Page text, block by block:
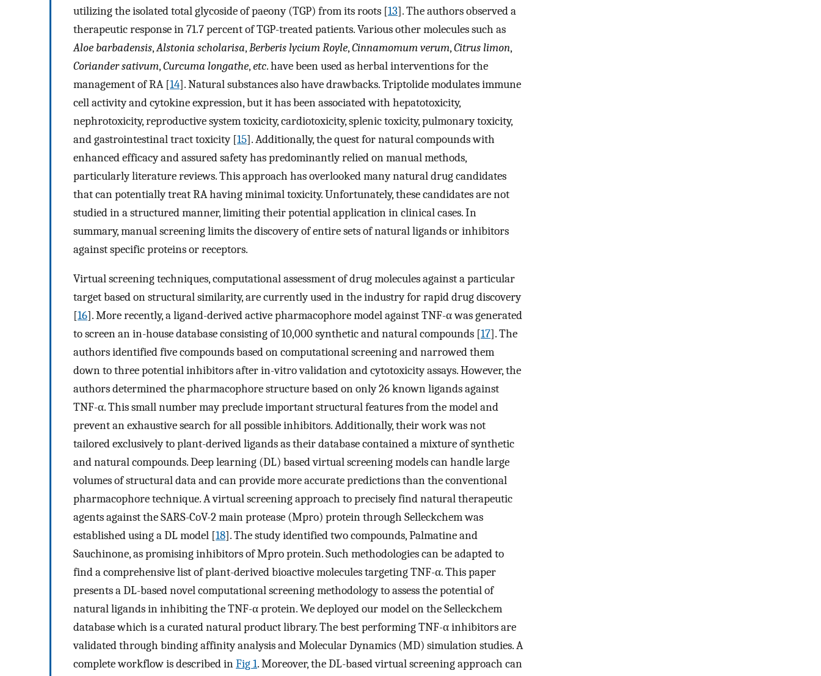
utilizing the isolated total glycoside of paeony (TGP) from its roots [13]. The authors observed a
therapeutic response in 71.7 percent of TGP-treated patients. Various other molecules such as
Aloe barbadensis,Alstonia scholarisa,Berberis lycium Royle,Cinnamomum verum,Citrus limon,
Coriander sativum,Curcuma longathe,etc. have been used as herbal interventions for the
management of RA [14]. Natural substances also have drawbacks. Triptolide modulates immune
cell activity and cytokine expression, but it has been associated with hepatotoxicity,
nephrotoxicity, reproductive system toxicity, cardiotoxicity, splenic toxicity, pulmonary toxicity,
and gastrointestinal tract toxicity [15]. Additionally, the quest for natural compounds with
enhanced efficacy and assured safety has predominantly relied on manual methods,
particularly literature reviews. This approach has overlooked many natural drug candidates
that can potentially treat RA having minimal toxicity. Unfortunately, these candidates are not
studied in a structured manner, limiting their potential application in clinical cases. In
summary, manual screening limits the discovery of entire sets of natural ligands or inhibitors
against specific proteins or receptors.
Virtual screening techniques, computational assessment of drug molecules against a particular
target based on structural similarity, are currently used in the industry for rapid drug discovery
[16]. More recently, a ligand-derived active pharmacophore model against TNF-α was generated
to screen an in-house database consisting of 10,000 synthetic and natural compounds [17]. The
authors identified five compounds based on computational screening and narrowed them
down to three potential inhibitors after in-vitro validation and cytotoxicity assays. However, the
authors determined the pharmacophore structure based on only 26 known ligands against
TNF-α. This small number may preclude important structural features from the model and
prevent an exhaustive search for all possible inhibitors. Additionally, their work was not
tailored exclusively to plant-derived ligands as their database contained a mixture of synthetic
and natural compounds. Deep learning (DL) based virtual screening models can handle large
volumes of structural data and can provide more accurate predictions than the conventional
pharmacophore technique. A virtual screening approach to precisely find natural therapeutic
agents against the SARS-CoV-2 main protease (Mpro) protein through Selleckchem was
established using a DL model [18]. The study identified two compounds, Palmatine and
Sauchinone, as promising inhibitors of Mpro protein. Such methodologies can be adapted to
find a comprehensive list of plant-derived bioactive molecules targeting TNF-α. This paper
presents a DL-based novel computational screening methodology to assess the potential of
natural ligands in inhibiting the TNF-α protein. We deployed our model on the Selleckchem
database which is a curated natural product library. The best performing TNF-α inhibitors are
validated through binding affinity analysis and Molecular Dynamics (MD) simulation studies. A
complete workflow is described inFig 1. Moreover, the DL-based virtual screening approach can